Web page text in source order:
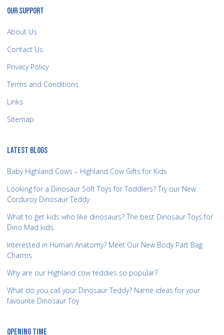
OUR SUPPORT
About Us
Contact Us
Privacy Policy
Terms and Conditions
Links
Sitemap
LATEST BLOGS
Baby Highland Cows – Highland Cow Gifts for Kids
Looking for a Dinosaur Soft Toys for Toddlers? Try our New
Corduroy Dinosaur Teddy
What to get kids who like dinosaurs? The best Dinosaur Toys for
Dino Mad kids.
Interested in Human Anatomy? Meet Our New Body Part Bag
Charms
Why are our Highland cow teddies so popular?
What do you call your Dinosaur Teddy? Name ideas for your
favourite Dinosaur Toy
OPENING TIME